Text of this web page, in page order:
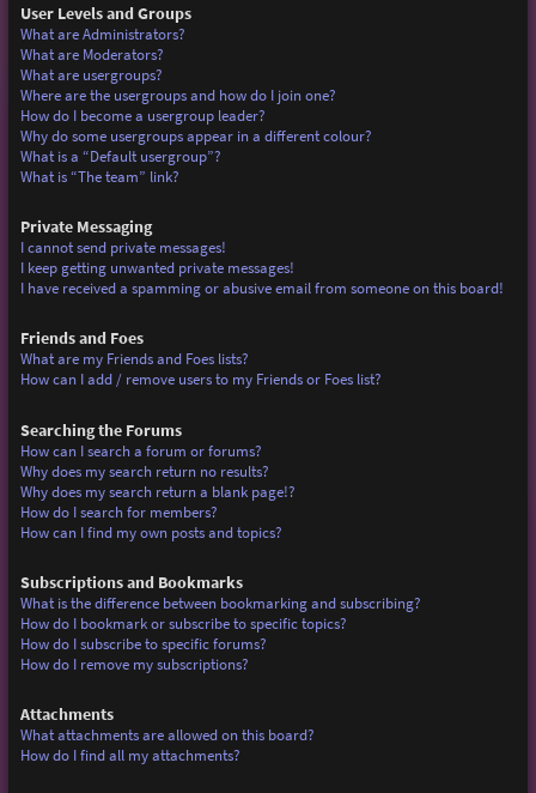
User Levels and Groups
What are Administrators?
What are Moderators?
What are usergroups?
Where are the usergroups and how do I join one?
How do I become a usergroup leader?
Why do some usergroups appear in a different colour?
What is a “Default usergroup”?
What is “The team” link?
Private Messaging
I cannot send private messages!
I keep getting unwanted private messages!
I have received a spamming or abusive email from someone on this board!
Friends and Foes
What are my Friends and Foes lists?
How can I add / remove users to my Friends or Foes list?
Searching the Forums
How can I search a forum or forums?
Why does my search return no results?
Why does my search return a blank page!?
How do I search for members?
How can I find my own posts and topics?
Subscriptions and Bookmarks
What is the difference between bookmarking and subscribing?
How do I bookmark or subscribe to specific topics?
How do I subscribe to specific forums?
How do I remove my subscriptions?
Attachments
What attachments are allowed on this board?
How do I find all my attachments?